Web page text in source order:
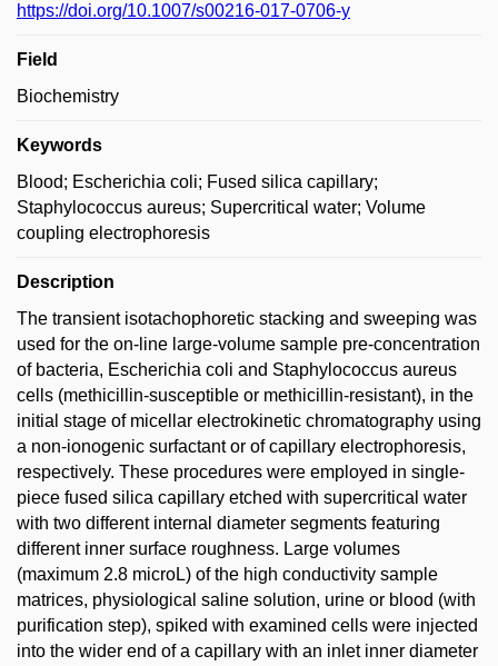
https://doi.org/10.1007/s00216-017-0706-y
Field
Biochemistry
Keywords
Blood; Escherichia coli; Fused silica capillary;
Staphylococcus aureus; Supercritical water; Volume
coupling electrophoresis
Description
The transient isotachophoretic stacking and sweeping was
used for the on-line large-volume sample pre-concentration
of bacteria, Escherichia coli and Staphylococcus aureus
cells (methicillin-susceptible or methicillin-resistant), in the
initial stage of micellar electrokinetic chromatography using
a non-ionogenic surfactant or of capillary electrophoresis,
respectively. These procedures were employed in single-
piece fused silica capillary etched with supercritical water
with two different internal diameter segments featuring
different inner surface roughness. Large volumes
(maximum 2.8 microL) of the high conductivity sample
matrices, physiological saline solution, urine or blood (with
purification step), spiked with examined cells were injected
into the wider end of a capillary with an inlet inner diameter